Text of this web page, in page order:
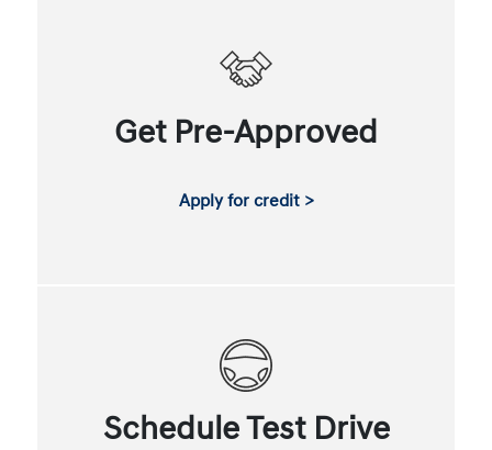
Get Pre-Approved
Apply for credit >
Schedule Test Drive